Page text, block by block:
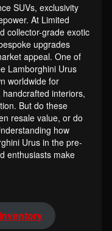
SUVs, exclusivity
At Limited
collector-grade exotic
upgrades
appeal. One of
Lamborghini Urus
worldwide for
interiors,
But do these
resale value, or do
how
Urus in the pre-
enthusiasts make